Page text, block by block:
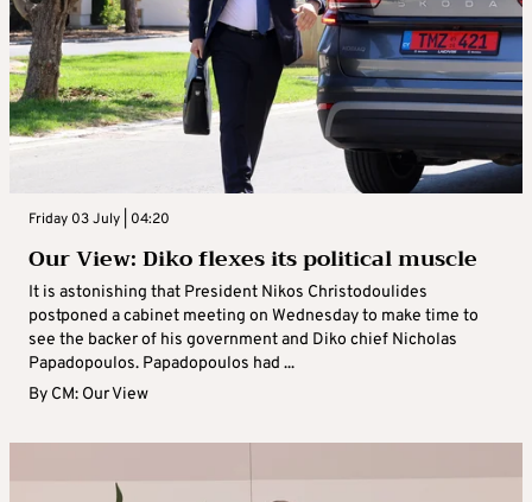
Friday 03 July | 04:20
Our View: Diko flexes its political muscle
It is astonishing that President Nikos Christodoulides
postponed a cabinet meeting on Wednesday to make time to
see the backer of his government and Diko chief Nicholas
Papadopoulos. Papadopoulos had ...
By CM: Our View